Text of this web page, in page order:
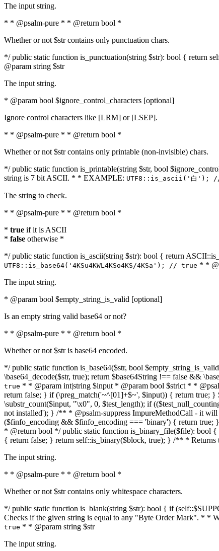
The input string.
* * @psalm-pure * * @return bool *
Whether or not $str contains only punctuation chars.
*/ public static function is_punctuation(string $str): bool { return
@param string $str
The input string.
* @param bool $ignore_control_characters [optional]
Ignore control characters like [LRM] or [LSEP].
* * @psalm-pure * * @return bool *
Whether or not $str contains only printable (non-invisible) chars.
*/ public static function is_printable(string $str, bool
string is 7 bit ASCII. * * EXAMPLE: UTF8::is_ascii('白');
The string to check.
* * @psalm-pure * * @return bool *
* true if it is ASCII
* false otherwise *
*/ public static function is_ascii(string $str): bool { return
UTF8::is_base64('4KSu4KWL4KSo4KS/4KSa'); // true * *
The input string.
* @param bool $empty_string_is_valid [optional]
Is an empty string valid base64 or not?
* * @psalm-pure * * @return bool *
Whether or not $str is base64 encoded.
*/ public static function is_base64($str, bool
\base64_decode($str, true); return $base64String !== false &&
true * * @param int|string $input * @param bool $strict * *
return false; } if (\preg_match('~^[01]+$~', $input)) { return true;
\substr_count($input, "\x0", 0, $test_length); if
not installed'); } /** * @psalm-suppress ImpureMethodCall - it
($finfo_encoding && $finfo_encoding === 'binary') { return
* @return bool */ public static function is_binary_file($file): bool
{ return false; } return self::is_binary($block, true); } /** * Returns
The input string.
* * @psalm-pure * * @return bool *
Whether or not $str contains only whitespace characters.
*/ public static function is_blank(string $str): bool { if
Checks if the given string is equal to any "Byte Order Mark". *
true * * @param string $str
The input string.